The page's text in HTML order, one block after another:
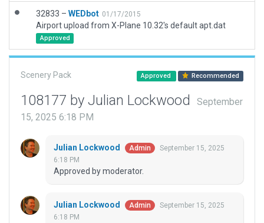
32833 – WEDbot 01/17/2015
Airport upload from X-Plane 10.32's default apt.dat
Approved
Scenery Pack Approved Recommended
108177 by Julian Lockwood
September
15, 2025 6:18 PM
Julian Lockwood Admin
September 15, 2025
6:18 PM
Approved by moderator.
Julian Lockwood Admin
September 15, 2025
6:18 PM